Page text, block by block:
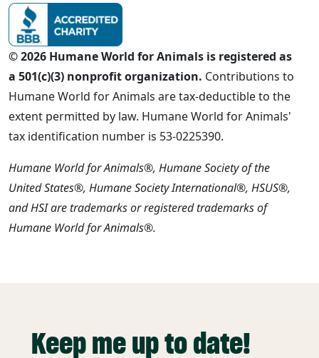
© 2026 Humane World for Animals is registered as
a 501(c)(3) nonprofit organization. Contributions to
Humane World for Animals are tax-deductible to the
extent permitted by law. Humane World for Animals'
tax identification number is 53-0225390.
Humane World for Animals®, Humane Society of the
United States®, Humane Society International®, HSUS®,
and HSI are trademarks or registered trademarks of
Humane World for Animals®.